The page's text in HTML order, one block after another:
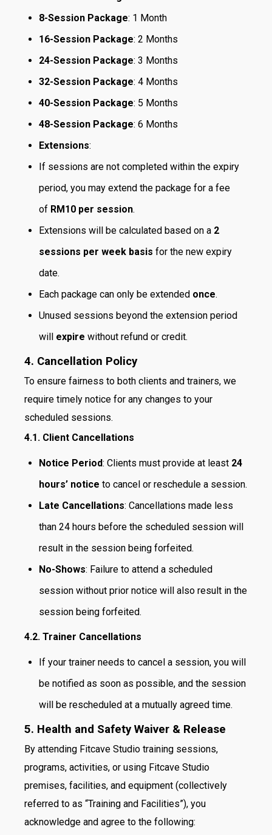
8-Session Package: 1 Month
16-Session Package: 2 Months
24-Session Package: 3 Months
32-Session Package: 4 Months
40-Session Package: 5 Months
48-Session Package: 6 Months
Extensions:
If sessions are not completed within the expiry
period, you may extend the package for a fee
of RM10 per session.
Extensions will be calculated based on a 2
sessions per week basis for the new expiry
date.
Each package can only be extended once.
Unused sessions beyond the extension period
will expire without refund or credit.
4. Cancellation Policy
To ensure fairness to both clients and trainers, we
require timely notice for any changes to your
scheduled sessions.
4.1. Client Cancellations
Notice Period: Clients must provide at least 24
hours’ notice to cancel or reschedule a session.
Late Cancellations: Cancellations made less
than 24 hours before the scheduled session will
result in the session being forfeited.
No-Shows: Failure to attend a scheduled
session without prior notice will also result in the
session being forfeited.
4.2. Trainer Cancellations
If your trainer needs to cancel a session, you will
be notified as soon as possible, and the session
will be rescheduled at a mutually agreed time.
5. Health and Safety Waiver & Release
By attending Fitcave Studio training sessions,
programs, activities, or using Fitcave Studio
premises, facilities, and equipment (collectively
referred to as “Training and Facilities”), you
acknowledge and agree to the following: